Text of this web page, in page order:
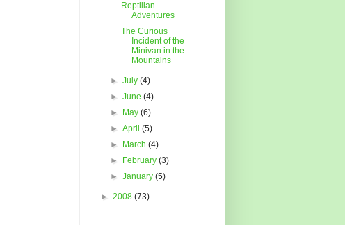
Reptilian
Adventures
The Curious
Incident of the
Minivan in the
Mountains
►July(4)
►June(4)
►
May(6)
►April(5)
►
March(4)
►
February(3)
►January(5)
► 2008 (73)